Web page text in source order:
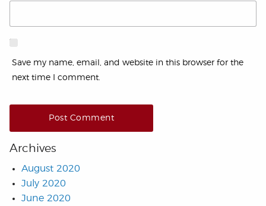
Save my name, email, and website in this browser for the
next time I comment.
Archives
August 2020
July 2020
June 2020